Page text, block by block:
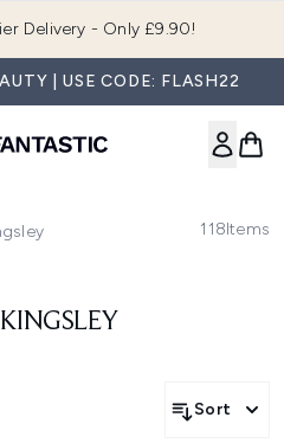
Delivery - Only £9.90!
| USE CODE: FLASH22
118Items
Sort